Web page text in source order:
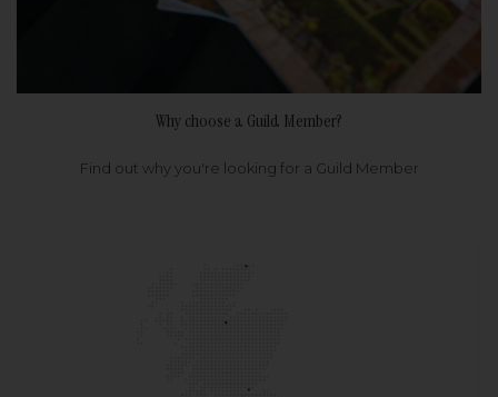
Why choose a Guild Member?
Find out why you're looking for a Guild Member